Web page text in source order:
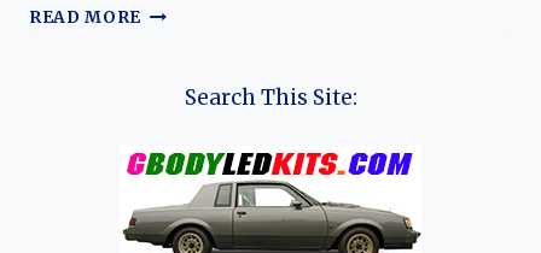
READ MORE YENKO
MUSCLE
LEGEND
AND
ITS
Search This Site: